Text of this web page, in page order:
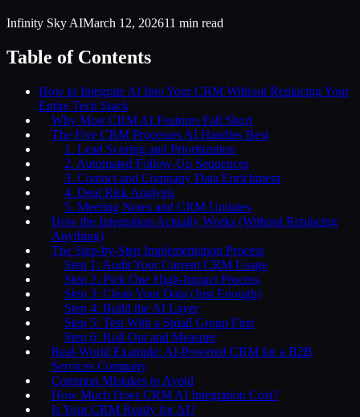
Infinity Sky AIMarch 12, 202611 min read
Table of Contents
How to Integrate AI Into Your CRM Without Replacing Your
Entire Tech Stack
Why Most CRM AI Features Fall Short
The Five CRM Processes AI Handles Best
1. Lead Scoring and Prioritization
2. Automated Follow-Up Sequences
3. Contact and Company Data Enrichment
4. Deal Risk Analysis
5. Meeting Notes and CRM Updates
How the Integration Actually Works (Without Replacing
Anything)
The Step-by-Step Implementation Process
Step 1: Audit Your Current CRM Usage
Step 2: Pick One High-Impact Process
Step 3: Clean Your Data (Just Enough)
Step 4: Build the AI Layer
Step 5: Test With a Small Group First
Step 6: Roll Out and Measure
Real-World Example: AI-Powered CRM for a B2B
Services Company
Common Mistakes to Avoid
How Much Does CRM AI Integration Cost?
Is Your CRM Ready for AI?